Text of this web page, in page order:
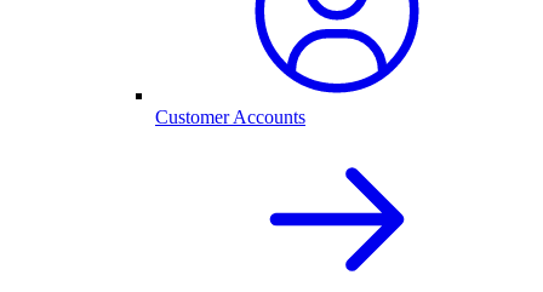
Customer Accounts